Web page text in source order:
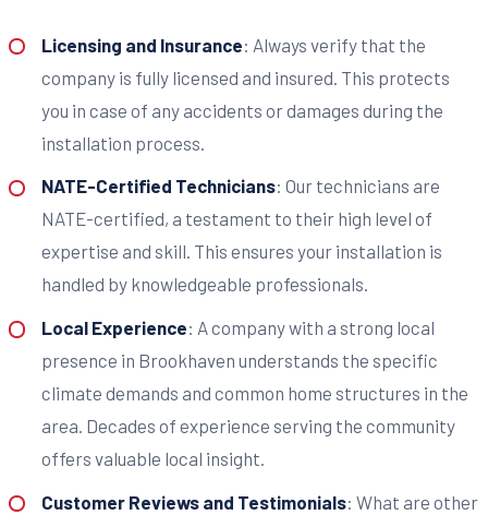
Licensing and Insurance: Always verify that the
company is fully licensed and insured. This protects
you in case of any accidents or damages during the
installation process.
NATE-Certified Technicians: Our technicians are
NATE-certified, a testament to their high level of
expertise and skill. This ensures your installation is
handled by knowledgeable professionals.
Local Experience: A company with a strong local
presence in Brookhaven understands the specific
climate demands and common home structures in the
area. Decades of experience serving the community
offers valuable local insight.
Customer Reviews and Testimonials: What are other